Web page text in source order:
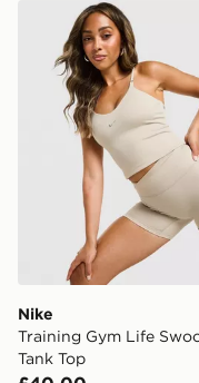
Nike Training Gym
Nike
Training Gym Life
Tank Top